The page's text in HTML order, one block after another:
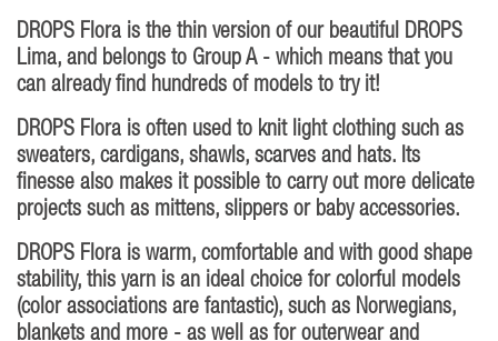
DROPS Flora is the thin version of our beautiful DROPS
Lima, and belongs to Group A - which means that you
can already find hundreds of models to try it!
DROPS Flora is often used to knit light clothing such as
sweaters, cardigans, shawls, scarves and hats. Its
finesse also makes it possible to carry out more delicate
projects such as mittens, slippers or baby accessories.
DROPS Flora is warm, comfortable and with good shape
stability, this yarn is an ideal choice for colorful models
(color associations are fantastic), such as Norwegians,
blankets and more - as well as for outerwear and